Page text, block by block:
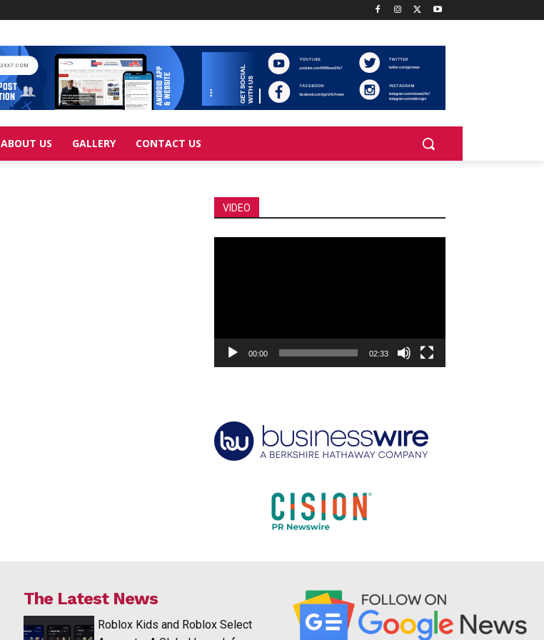
ABOUT US GALLERY CONTACT US
VIDEO
00:00 02:33
The Latest News
Roblox Kids and Roblox Select